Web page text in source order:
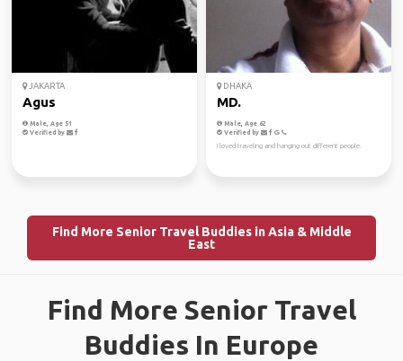
JAKARTA
Agus
Male, Age 51
Verified by
DHAKA
MD.
Male, Age 62
Verified by
I loved traveling and hanging out different people.
Find More Senior Travel Buddies in Asia & Middle
East
Find More Senior Travel
Buddies In Europe